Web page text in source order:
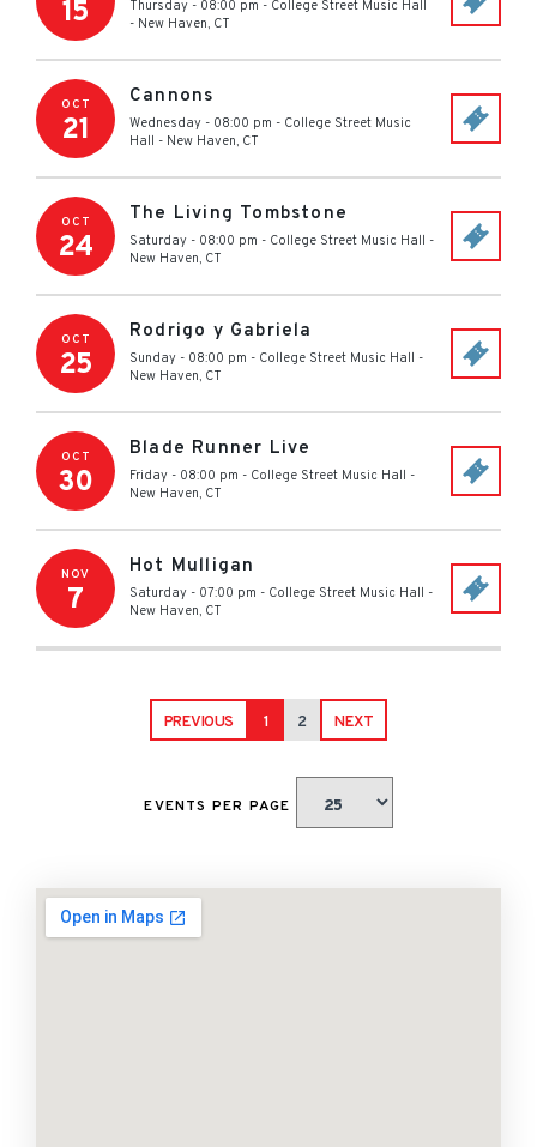
15 Thursday - 08:00 pm - College Street Music Hall
- New Haven, CT
OCT
21
Cannons
Wednesday - 08:00 pm - College Street Music
Hall - New Haven, CT
OCT
24
The Living Tombstone
Saturday - 08:00 pm - College Street Music Hall -
New Haven, CT
OCT
25
Rodrigo y Gabriela
Sunday - 08:00 pm - College Street Music Hall -
New Haven, CT
OCT
30
Blade Runner Live
Friday - 08:00 pm - College Street Music Hall -
New Haven, CT
NOV
7
Hot Mulligan
Saturday - 07:00 pm - College Street Music Hall -
New Haven, CT
PREVIOUS 1 2 NEXT
EVENTS PER PAGE